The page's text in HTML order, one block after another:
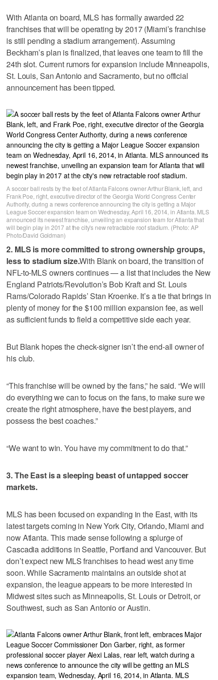
With Atlanta on board, MLS has formally awarded 22
franchises that will be operating by 2017 (Miami’s franchise
is still pending a stadium arrangement). Assuming
Beckham’s plan is finalized, that leaves one team to fill the
24th slot. Current rumors for expansion include Minneapolis,
St. Louis, San Antonio and Sacramento, but no official
announcement has been tipped.
A soccer ball rests by the feet of Atlanta Falcons owner Arthur Blank, left, and
Frank Poe, right, executive director of the Georgia World Congress Center
Authority, during a news conference announcing the city is getting a Major
League Soccer expansion team on Wednesday, April 16, 2014, in Atlanta. MLS
announced its newest franchise, unveiling an expansion team for Atlanta that
will begin play in 2017 at the city's new retractable roof stadium. (Photo: AP
Photo/David Goldman)
2. MLS is more committed to strong ownership groups,
less to stadium size.With Blank on board, the transition of
NFL-to-MLS owners continues — a list that includes the New
England Patriots/Revolution’s Bob Kraft and St. Louis
Rams/Colorado Rapids’ Stan Kroenke. It’s a tie that brings in
plenty of money for the $100 million expansion fee, as well
as sufficient funds to field a competitive side each year.
But Blank hopes the check-signer isn’t the end-all owner of
his club.
“This franchise will be owned by the fans,” he said. “We will
do everything we can to focus on the fans, to make sure we
create the right atmosphere, have the best players, and
possess the best coaches.”
“We want to win. You have my commitment to do that.”
3. The East is a sleeping beast of untapped soccer
markets.
MLS has been focused on expanding in the East, with its
latest targets coming in New York City, Orlando, Miami and
now Atlanta. This made sense following a splurge of
Cascadia additions in Seattle, Portland and Vancouver. But
don’t expect new MLS franchises to head west any time
soon. While Sacramento maintains an outside shot at
expansion, the league appears to be more interested in
Midwest sites such as Minneapolis, St. Louis or Detroit, or
Southwest, such as San Antonio or Austin.